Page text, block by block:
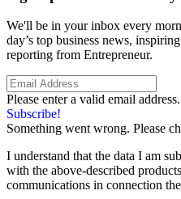
We'll be in your inbox every
day’s top business news,
reporting from Entrepreneur.
Please enter a valid email address.
Subscribe!
Something went wrong. Please
I understand that the data I am
with the above-described
communications in connection